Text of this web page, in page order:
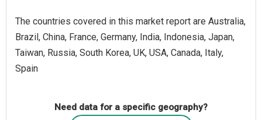
The countries covered in this market report are Australia,
Brazil, China, France, Germany, India, Indonesia, Japan,
Taiwan, Russia, South Korea, UK, USA, Canada, Italy,
Spain
Need data for a specific geography?